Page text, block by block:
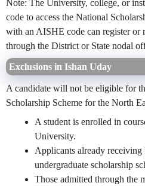
Note: The University, college, or
code to access the National
with an AISHE code can register or
through the District or State nodal
Exclusions in Ishan Uday
A candidate will not be eligible for
Scholarship Scheme for the North
A student is enrolled in
University.
Applicants already
undergraduate scholarship
Those admitted through the